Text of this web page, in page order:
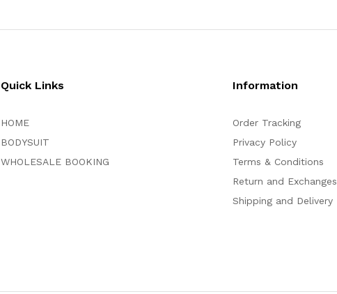
Quick Links
HOME
BODYSUIT
WHOLESALE BOOKING
Information
Order Tracking
Privacy Policy
Terms & Conditions
Return and Exchanges
Shipping and Delivery